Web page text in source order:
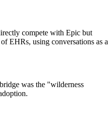
compete with Epic but
EHRs, using conversations as a
was the "wilderness